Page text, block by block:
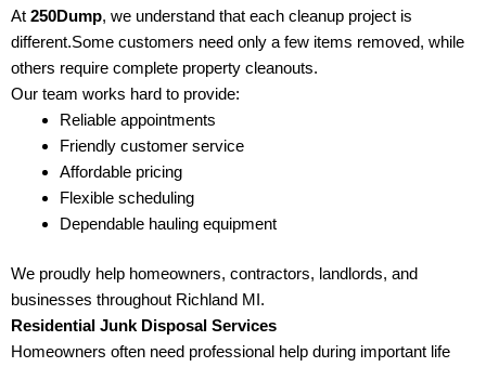
At 250Dump, we understand that each cleanup project is
different.Some customers need only a few items removed, while
others require complete property cleanouts.
Our team works hard to provide:
Reliable appointments
Friendly customer service
Affordable pricing
Flexible scheduling
Dependable hauling equipment
We proudly help homeowners, contractors, landlords, and
businesses throughout Richland MI.
Residential Junk Disposal Services
Homeowners often need professional help during important life